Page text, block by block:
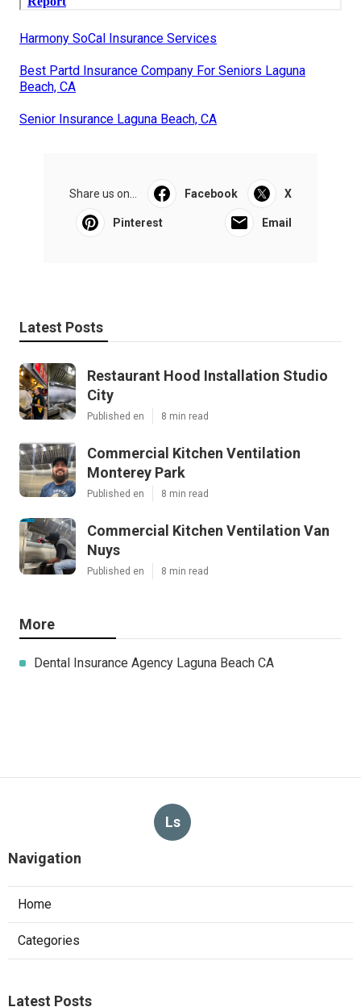
Harmony SoCal Insurance Services
Best Partd Insurance Company For Seniors Laguna
Beach, CA
Senior Insurance Laguna Beach, CA
Share us on... Facebook X
Pinterest Email
Latest Posts
Restaurant Hood Installation Studio
City
Published en 8 min read
Commercial Kitchen Ventilation
Monterey Park
Published en 8 min read
Commercial Kitchen Ventilation Van
Nuys
Published en 8 min read
More
Dental Insurance Agency Laguna Beach CA
Ls
Navigation
Home
Categories
Latest Posts